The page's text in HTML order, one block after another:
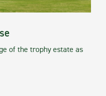
of the trophy estate as